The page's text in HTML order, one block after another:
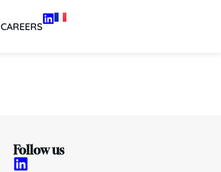
CAREERS
Follow us